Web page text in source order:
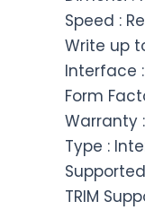
Speed :
Write up
Interface :
Form
Warranty
Type :
TRIM